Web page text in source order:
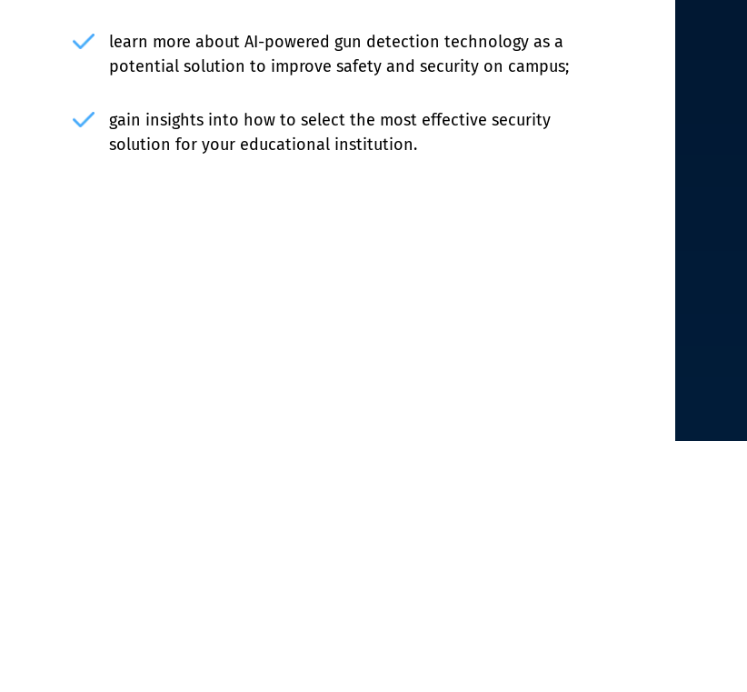
learn more about AI-powered gun detection technology as a
potential solution to improve safety and security on campus;
gain insights into how to select the most effective security
solution for your educational institution.